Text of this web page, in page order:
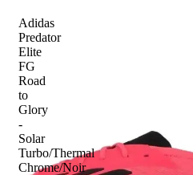
Adidas
Predator
Elite
FG
Road
to
Glory
-
Solar
Turbo/Thermal
Chrome/Noir